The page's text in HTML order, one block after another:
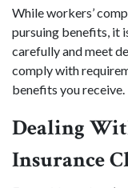
While workers’
pursuing benefits, it
carefully and meet
comply with
benefits you receive.
Dealing
Insurance